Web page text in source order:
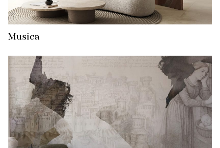
Musica